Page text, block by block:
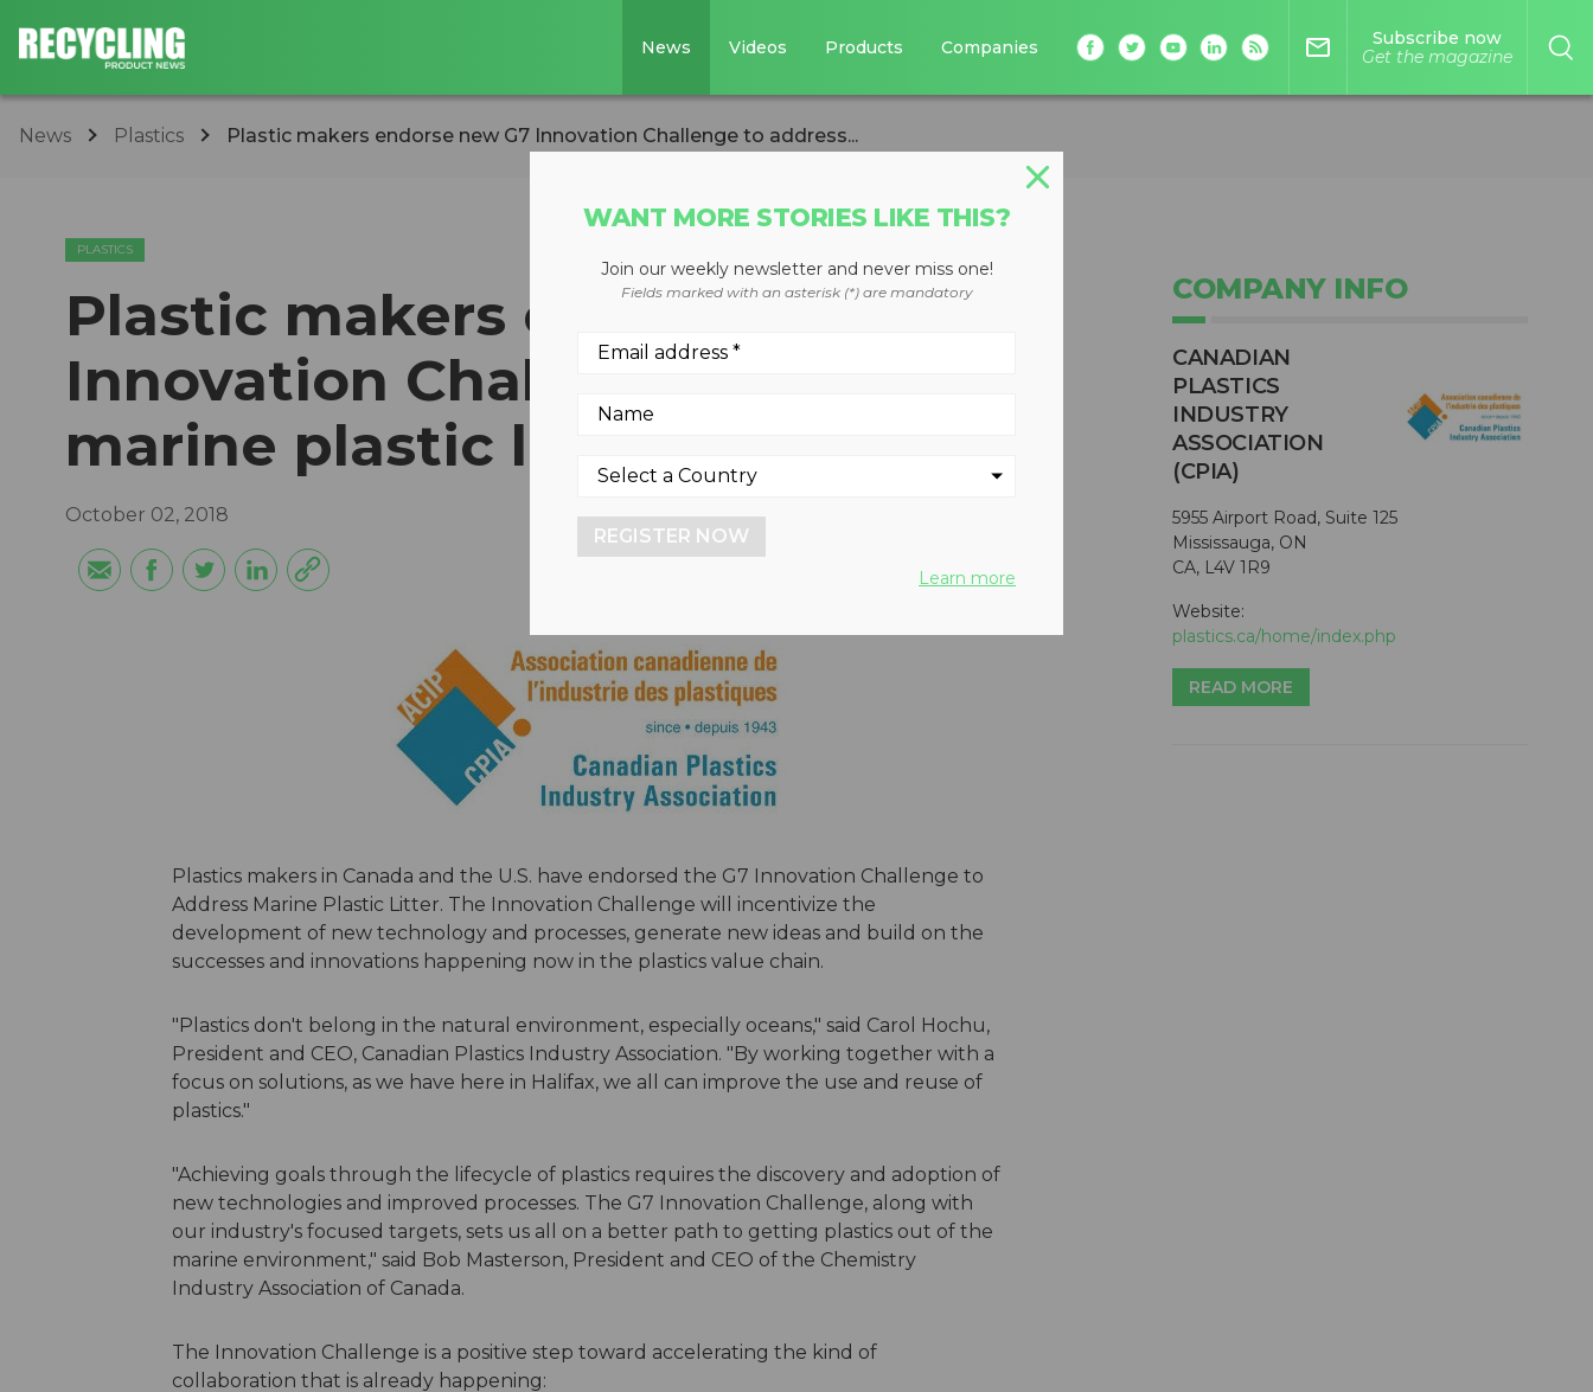
News Videos Products Companies mail_outline
Subscribe now
Get the magazine
News Plastics ​Plastic makers endorse new G7 Innovation Challenge to address...
PLASTICS
​Plastic makers endorse new G7
Innovation Challenge to address
marine plastic litter
October 02, 2018
Plastics makers in Canada and the U.S. have endorsed the G7 Innovation Challenge to
Address Marine Plastic Litter. The Innovation Challenge will incentivize the
development of new technology and processes, generate new ideas and build on the
successes and innovations happening now in the plastics value chain.
"Plastics don't belong in the natural environment, especially oceans," said Carol Hochu,
President and CEO, Canadian Plastics Industry Association. "By working together with a
focus on solutions, as we have here in Halifax, we all can improve the use and reuse of
plastics."
"Achieving goals through the lifecycle of plastics requires the discovery and adoption of
new technologies and improved processes. The G7 Innovation Challenge, along with
our industry's focused targets, sets us all on a better path to getting plastics out of the
marine environment," said Bob Masterson, President and CEO of the Chemistry
Industry Association of Canada.
The Innovation Challenge is a positive step toward accelerating the kind of
collaboration that is already happening:
COMPANY INFO
CANADIAN
PLASTICS
INDUSTRY
ASSOCIATION
(CPIA)
5955 Airport Road, Suite 125
Mississauga, ON
CA, L4V 1R9
Website:
plastics.ca/home/index.php
READ MORE
WANT MORE STORIES LIKE THIS?
Join our weekly newsletter and never miss one!
Fields marked with an asterisk (*) are mandatory
REGISTER NOW
Learn more